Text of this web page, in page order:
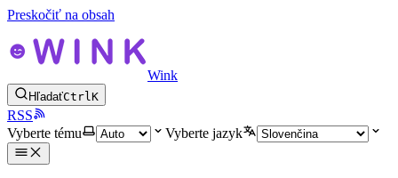
Preskočiť na obsah
Wink
HľadaťCtrlK
RSS
Vyberte tému
Vyberte jazyk